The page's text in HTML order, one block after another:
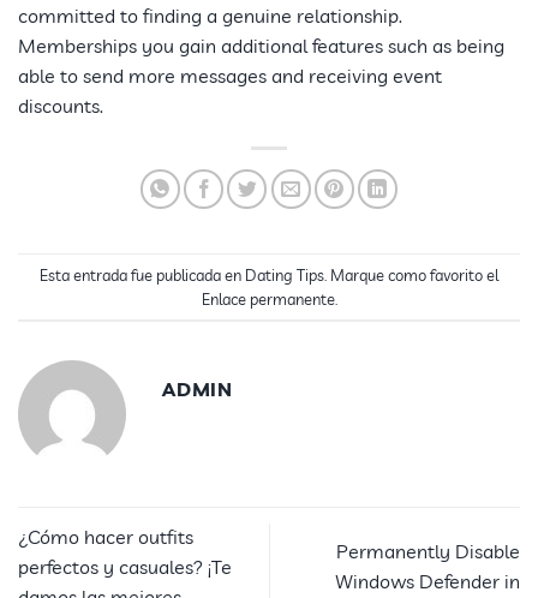
committed to finding a genuine relationship.
Memberships you gain additional features such as being
able to send more messages and receiving event
discounts.
Esta entrada fue publicada en Dating Tips . Marque como favorito el
Enlace permanente.
ADMIN
¿Cómo hacer outfits
perfectos y casuales? ¡Te
Permanently Disable
Windows Defender in